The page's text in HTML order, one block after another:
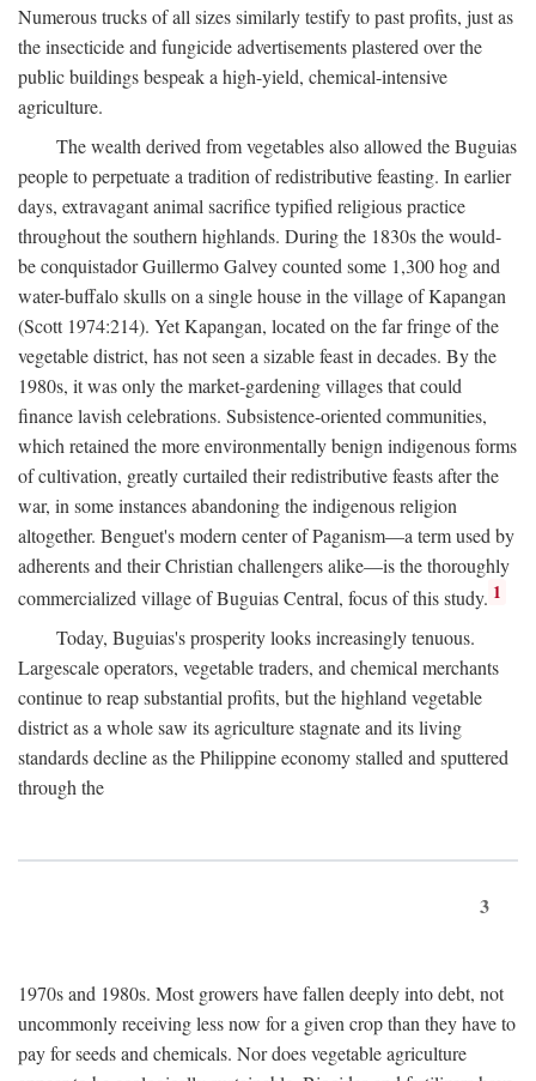
Numerous trucks of all sizes similarly testify to past profits, just as
the insecticide and fungicide advertisements plastered over the
public buildings bespeak a high-yield, chemical-intensive
agriculture.
The wealth derived from vegetables also allowed the Buguias
people to perpetuate a tradition of redistributive feasting. In earlier
days, extravagant animal sacrifice typified religious practice
throughout the southern highlands. During the 1830s the would-
be conquistador Guillermo Galvey counted some 1,300 hog and
water-buffalo skulls on a single house in the village of Kapangan
(Scott 1974:214). Yet Kapangan, located on the far fringe of the
vegetable district, has not seen a sizable feast in decades. By the
1980s, it was only the market-gardening villages that could
finance lavish celebrations. Subsistence-oriented communities,
which retained the more environmentally benign indigenous forms
of cultivation, greatly curtailed their redistributive feasts after the
war, in some instances abandoning the indigenous religion
altogether. Benguet's modern center of Paganism—a term used by
adherents and their Christian challengers alike—is the thoroughly
commercialized village of Buguias Central, focus of this study. 1
Today, Buguias's prosperity looks increasingly tenuous.
Largescale operators, vegetable traders, and chemical merchants
continue to reap substantial profits, but the highland vegetable
district as a whole saw its agriculture stagnate and its living
standards decline as the Philippine economy stalled and sputtered
through the
3
1970s and 1980s. Most growers have fallen deeply into debt, not
uncommonly receiving less now for a given crop than they have to
pay for seeds and chemicals. Nor does vegetable agriculture